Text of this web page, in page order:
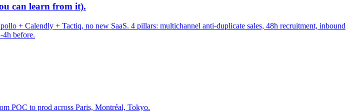
can learn from it).
+ Calendly + Tactiq, no new SaaS. 4 pillars: multichannel anti-duplicate sales, 48h recruitment, inbound
before.
POC to prod across Paris, Montréal, Tokyo.